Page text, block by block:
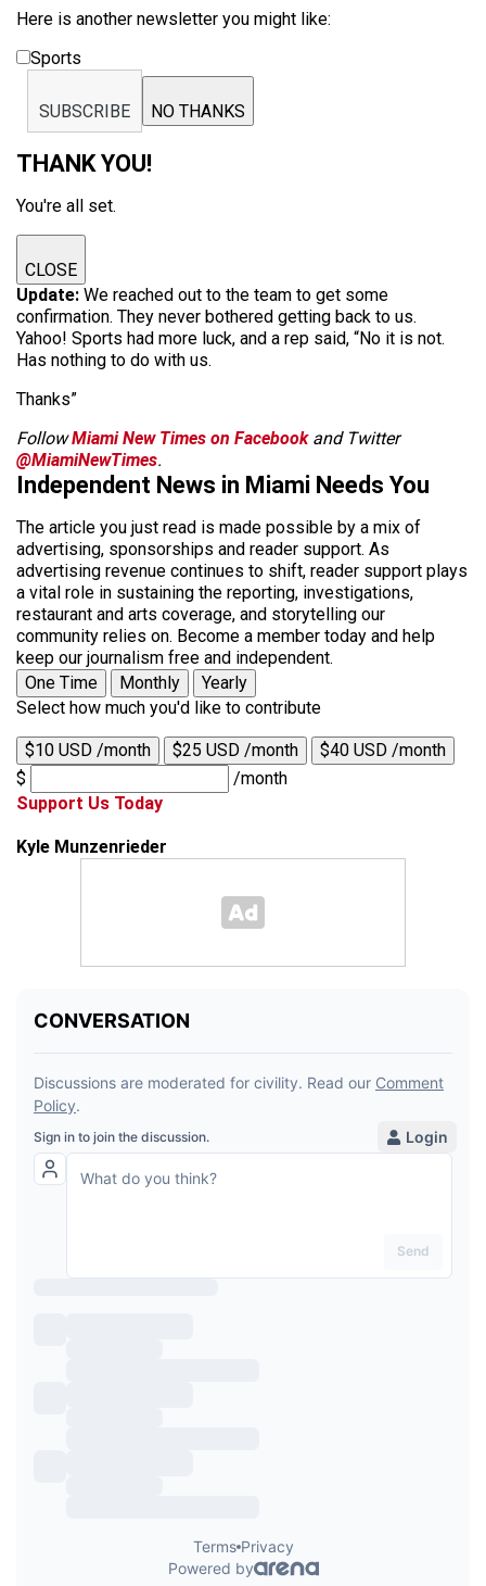
Here is another newsletter you might like:
Sports
SUBSCRIBE NO THANKS
THANK YOU!
You're all set.
CLOSE
Update: We reached out to the team to get some
confirmation. They never bothered getting back to us.
Yahoo! Sports had more luck, and a rep said, “No it is not.
Has nothing to do with us.
Thanks”
FollowMiami New Times on Facebookand Twitter
@MiamiNewTimes.
Independent News in Miami Needs You
The article you just read is made possible by a mix of
advertising, sponsorships and reader support. As
advertising revenue continues to shift, reader support plays
a vital role in sustaining the reporting, investigations,
restaurant and arts coverage, and storytelling our
community relies on. Become a member today and help
keep our journalism free and independent.
One Time
Monthly
Yearly
Select how much you'd like to contribute
$10 USD /month $25 USD /month
$40 USD /month
$
/month
Support Us Today
Kyle Munzenrieder